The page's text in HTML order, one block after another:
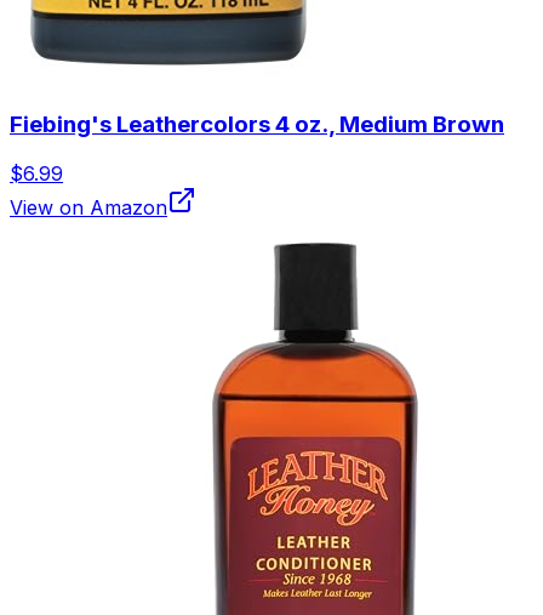
Fiebing's Leathercolors 4 oz., Medium Brown
$6.99
View on Amazon